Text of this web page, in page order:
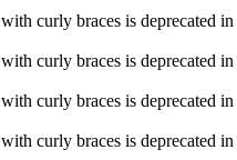
curly braces is deprecated in
curly braces is deprecated in
curly braces is deprecated in
curly braces is deprecated in